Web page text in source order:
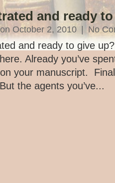
and ready
October 2, 2010 No
and ready to give
Already you’ve
your manuscript.
the agents you’ve...